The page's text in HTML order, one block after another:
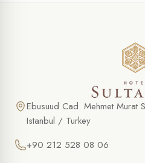
Ebusuud Cad. Mehmet Murat
Istanbul / Turkey
+90 212 528 08 06